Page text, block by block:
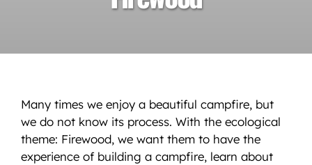
Many times we enjoy a beautiful campfire, but
we do not know its process. With the ecological
theme: Firewood, we want them to have the
experience of building a campfire, learn about